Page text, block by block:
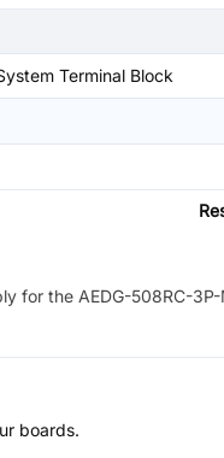
Terminal Block
for the AEDG-508RC-3P-
boards.